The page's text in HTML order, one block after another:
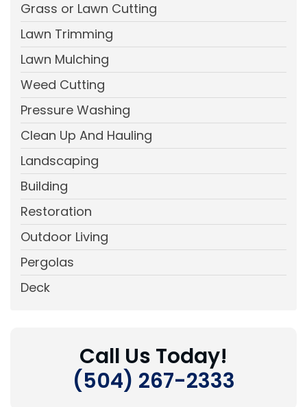
Grass or Lawn Cutting
Lawn Trimming
Lawn Mulching
Weed Cutting
Pressure Washing
Clean Up And Hauling
Landscaping
Building
Restoration
Outdoor Living
Pergolas
Deck
Call Us Today!
(504) 267-2333